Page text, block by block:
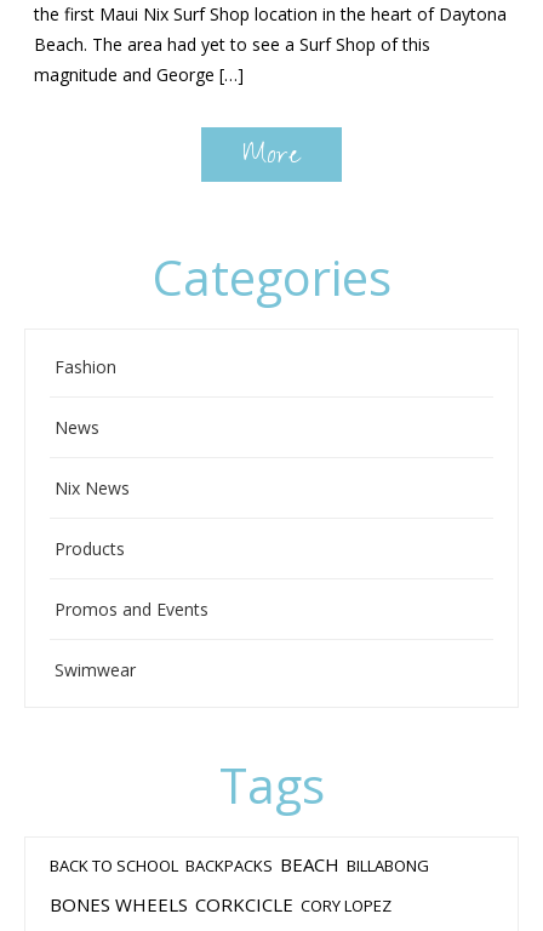
the first Maui Nix Surf Shop location in the heart of Daytona
Beach. The area had yet to see a Surf Shop of this
magnitude and George […]
More
Categories
Fashion
News
Nix News
Products
Promos and Events
Swimwear
Tags
BACK TO SCHOOL BACKPACKS BEACH BILLABONG
BONES WHEELS CORKCICLE CORY LOPEZ